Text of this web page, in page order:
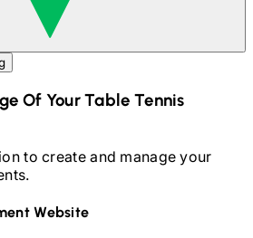
Of YourTable Tennis
to create and manage your
Website